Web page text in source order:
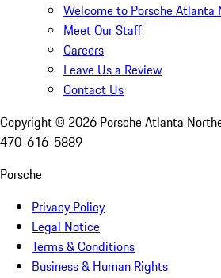
Welcome to Porsche Atlanta
Meet Our Staff
Careers
Leave Us a Review
Contact Us
Copyright © 2026 Porsche Atlanta
470-616-5889
Porsche
Privacy Policy
Legal Notice
Terms & Conditions
Business & Human Rights